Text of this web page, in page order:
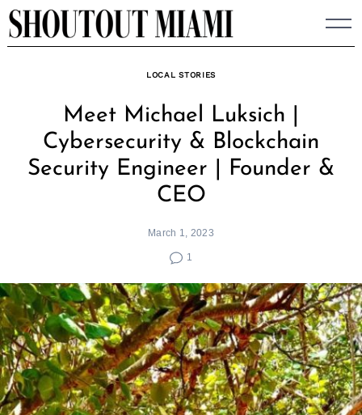
Skip
to
LOCAL STORIES
Meet Michael Luksich |
Cybersecurity & Blockchain
Security Engineer | Founder &
CEO
March 1, 2023
1